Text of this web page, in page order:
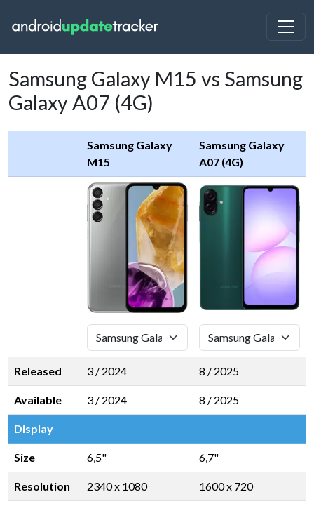
Samsung Galaxy M15 vs Samsung
Galaxy A07 (4G)
Samsung Galaxy
M15
Samsung Galaxy
A07 (4G)
Released 3 / 2024 8 / 2025
Available 3 / 2024 8 / 2025
Display
Size 6,5" 6,7"
Resolution 2340 x 1080 1600 x 720